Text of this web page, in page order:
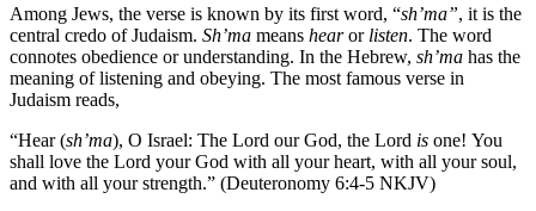
Among Jews, the verse is known by its first word, “sh’ma”, it is the
central credo of Judaism. Sh’ma means hearor listen. The word
connotes obedience or understanding. In the Hebrew, sh’ma has the
meaning of listening and obeying. The most famous verse in
Judaism reads,
“Hear (sh’ma), O Israel: The Lord our God, the Lord is one! You
shall love the Lord your God with all your heart, with all your soul,
and with all your strength.” (Deuteronomy 6:4-5 NKJV)